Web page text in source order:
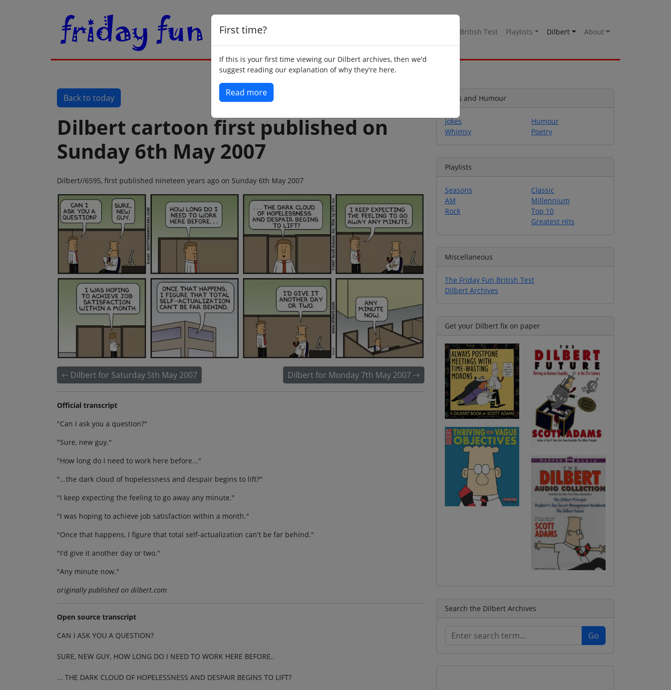
British Test Playlists Dilbert About
First time?
If this is your first time viewing our Dilbert archives, then we'd
suggest reading our explanation of why they're here.
Read more
Back to today
Dilbert cartoon first published on
Sunday 6th May 2007
Dilbert//6595, first published nineteen years ago on Sunday 6th May 2007
Dilbert for Saturday 5th May 2007 Dilbert for Monday 7th May 2007
Official transcript
"Can I ask you a question?"
"Sure, new guy."
"How long do I need to work here before..."
"...the dark cloud of hopelessness and despair begins to lift?"
"I keep expecting the feeling to go away any minute."
"I was hoping to achieve job satisfaction within a month."
"Once that happens, I figure that total self-actualization can't be far behind."
"I'd give it another day or two."
"Any minute now."
originally published on dilbert.com
Open source transcript
CAN I ASK YOU A QUESTION?
SURE, NEW GUY, HOW LONG DO I NEED TO WORK HERE BEFORE..
... THE DARK CLOUD OF HOPELESSNESS AND DESPAIR BEGINS TO LIFT?
Jokes and Humour
Jokes
Whimsy
Humour
Poetry
Playlists
Seasons
AM
Rock
Classic
Millennium
Top 10
Greatest Hits
Miscellaneous
The Friday Fun British Test
Dilbert Archives
Get your Dilbert fix on paper
Search the Dilbert Archives